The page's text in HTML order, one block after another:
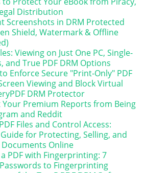
Distribution
Screenshots in DRM Protected
Shield, Watermark & Offline
Viewing on Just One PC, Single-
and True PDF DRM Options
Enforce Secure "Print-Only" PDF
Viewing and Block Virtual
DRM Protector
Premium Reports from Being
and Reddit
Files and Control Access:
for Protecting, Selling, and
Documents Online
PDF with Fingerprinting: 7
to Fingerprinting